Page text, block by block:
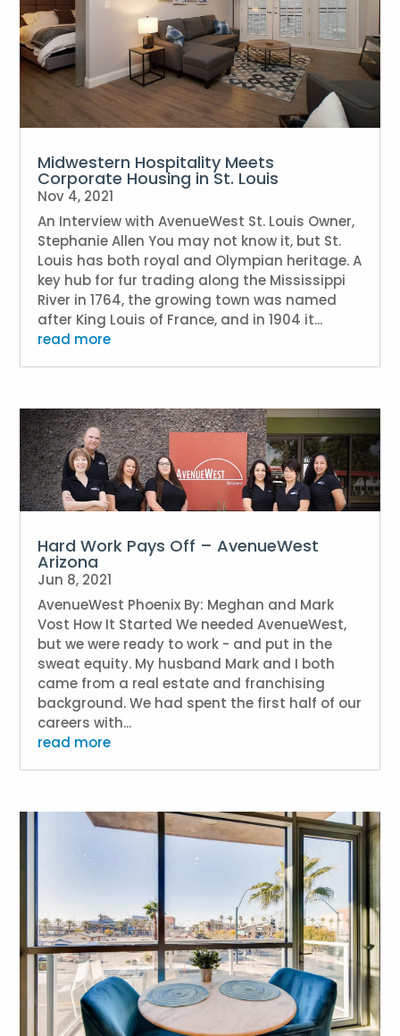
Midwestern Hospitality Meets
Corporate Housing in St. Louis
Nov 4, 2021
An Interview with AvenueWest St. Louis Owner,
Stephanie Allen You may not know it, but St.
Louis has both royal and Olympian heritage. A
key hub for fur trading along the Mississippi
River in 1764, the growing town was named
after King Louis of France, and in 1904 it...
read more
Hard Work Pays Off – AvenueWest
Arizona
Jun 8, 2021
AvenueWest Phoenix By: Meghan and Mark
Vost How It Started We needed AvenueWest,
but we were ready to work - and put in the
sweat equity. My husband Mark and I both
came from a real estate and franchising
background. We had spent the first half of our
careers with...
read more